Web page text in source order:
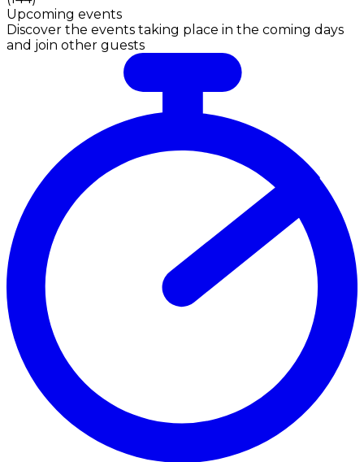
Upcoming events
Discover the events taking place in the coming days
and join other guests